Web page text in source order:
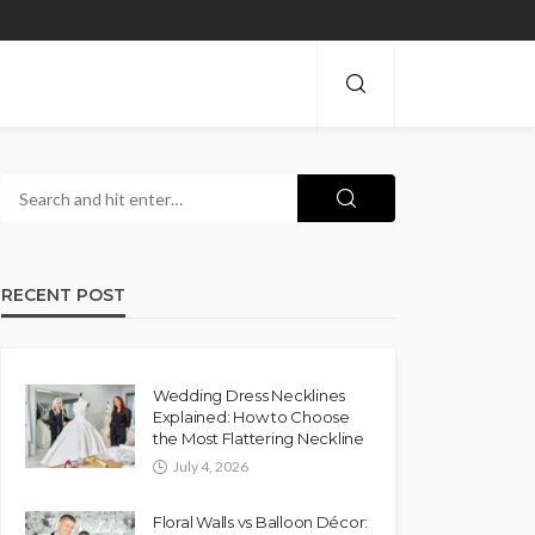
RECENT POST
Wedding Dress Necklines
Explained: How to Choose
the Most Flattering Neckline
July 4, 2026
Floral Walls vs Balloon Décor: